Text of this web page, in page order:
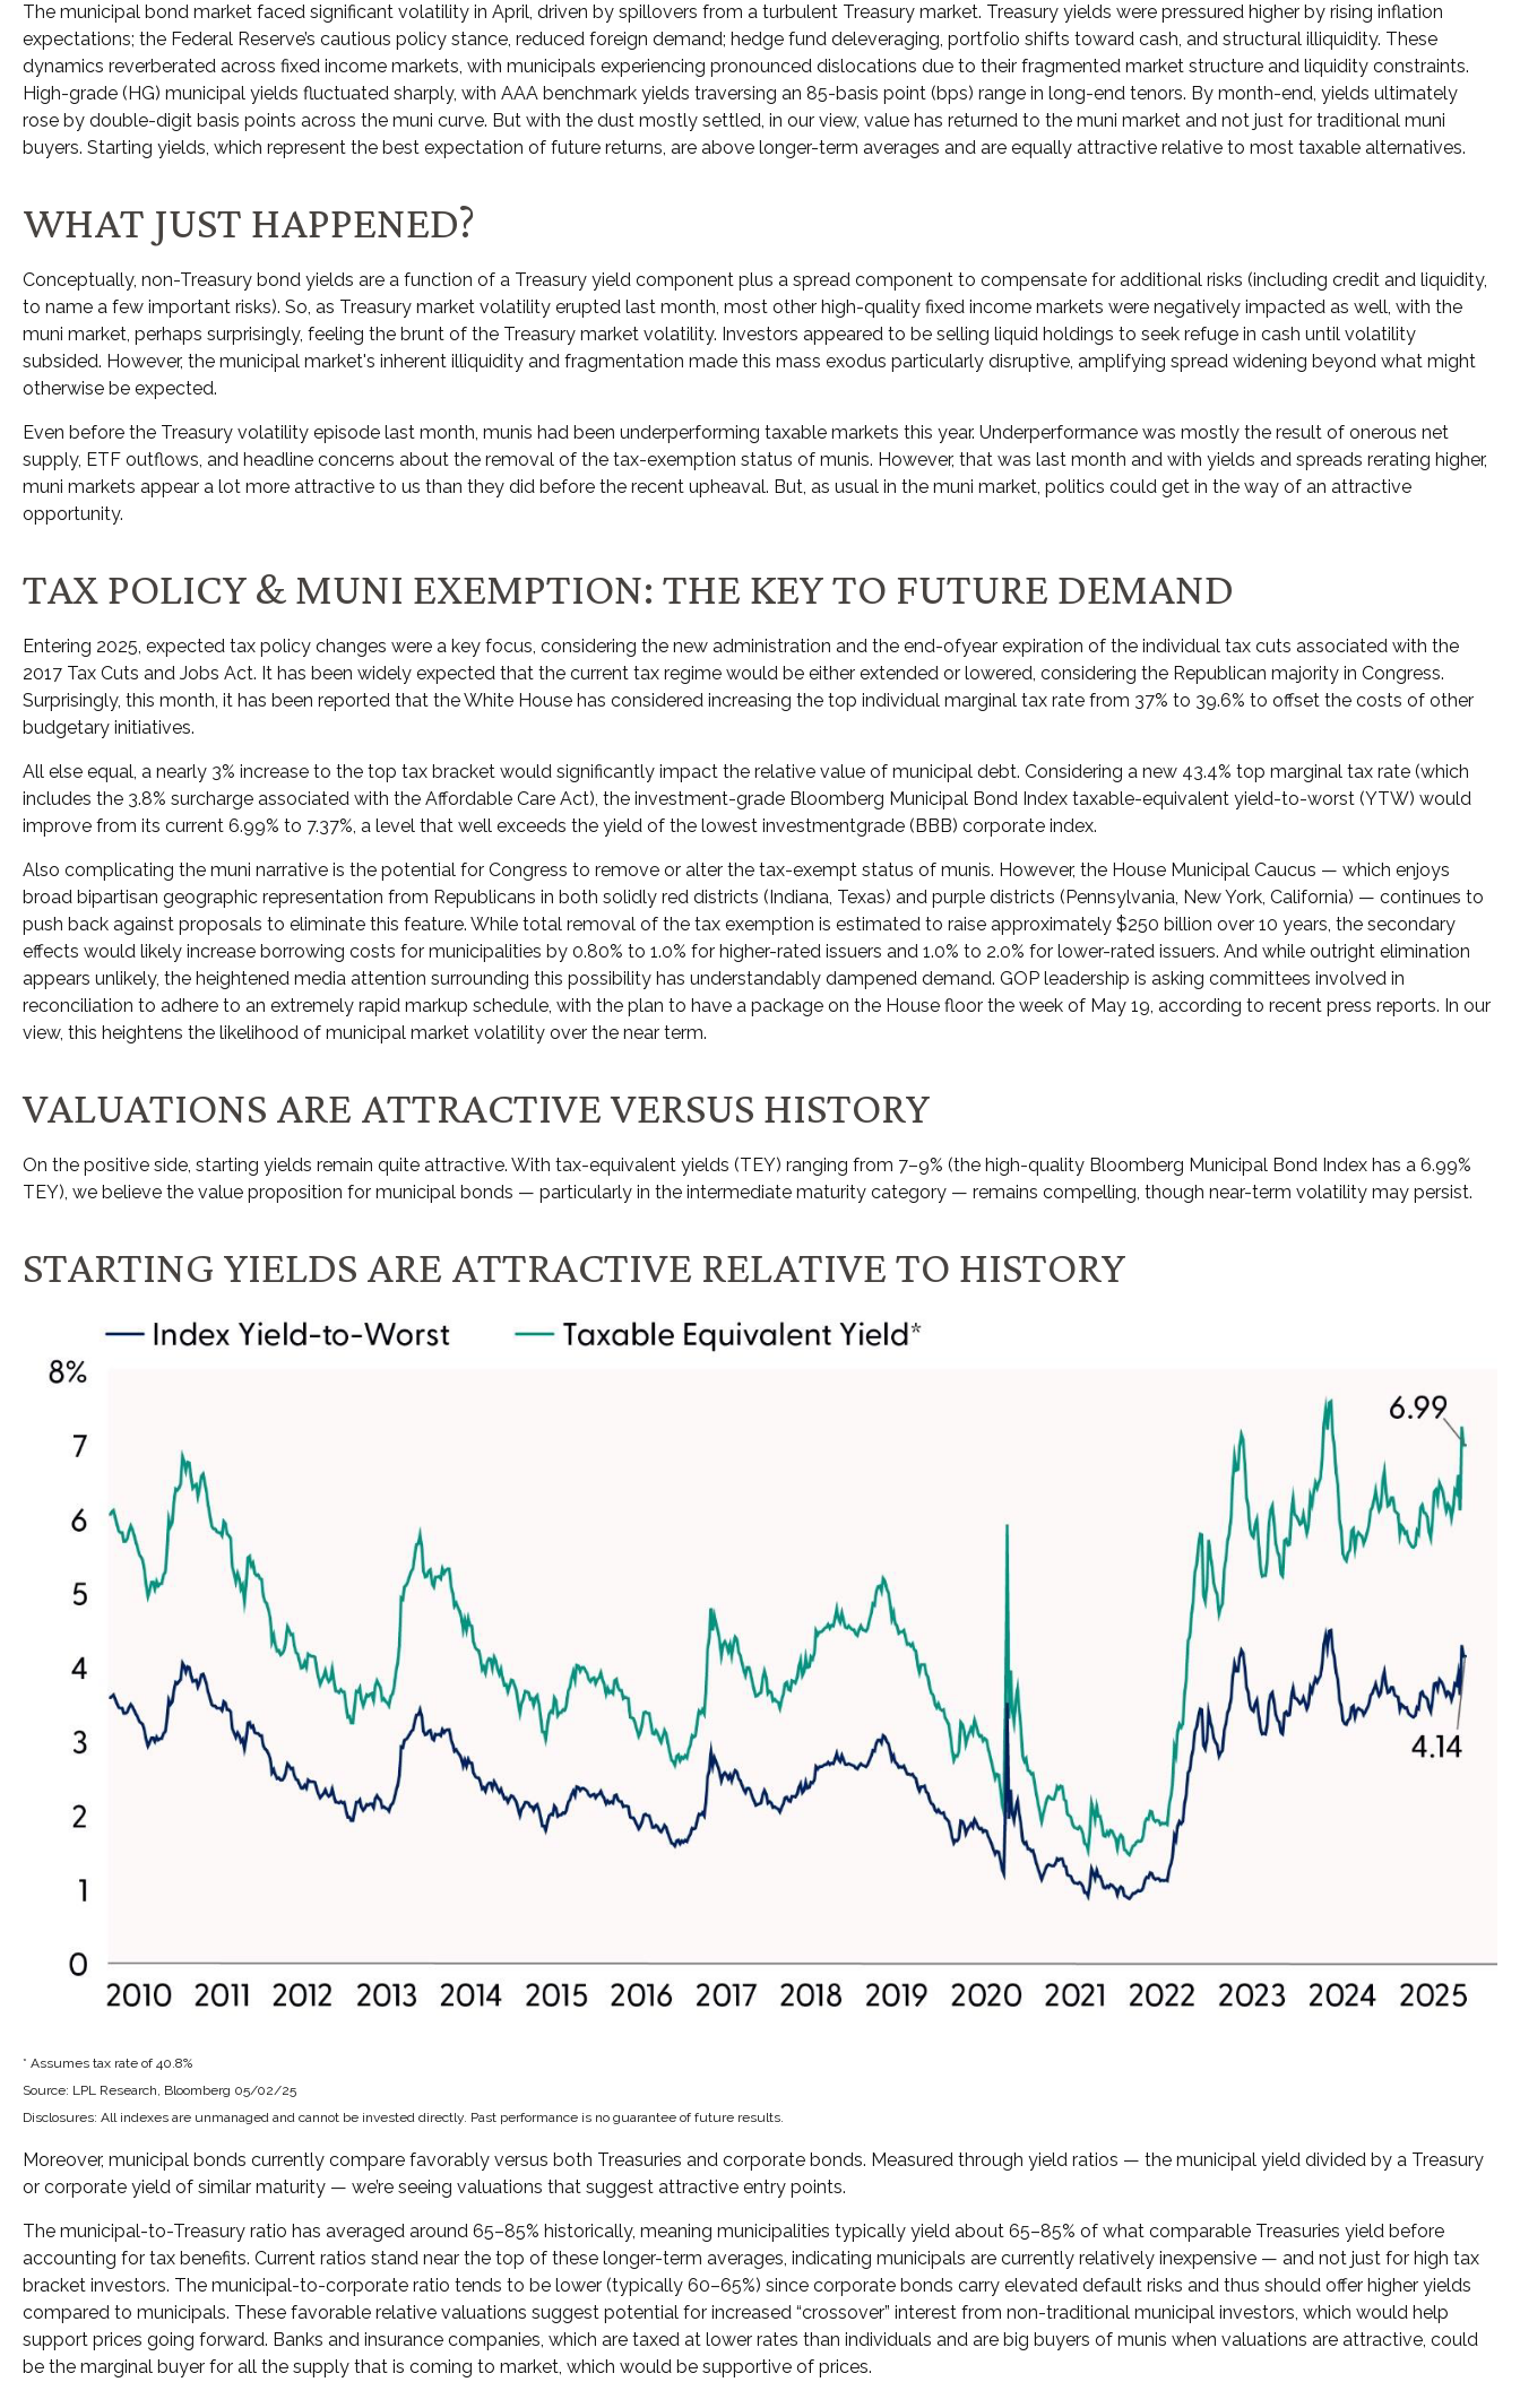
The municipal bond market faced significant volatility in April, driven by spillovers from a turbulent Treasury market. Treasury yields were pressured higher by rising inflation
expectations; the Federal Reserve’s cautious policy stance, reduced foreign demand; hedge fund deleveraging, portfolio shifts toward cash, and structural illiquidity. These
dynamics reverberated across fixed income markets, with municipals experiencing pronounced dislocations due to their fragmented market structure and liquidity constraints.
High-grade (HG) municipal yields fluctuated sharply, with AAA benchmark yields traversing an 85-basis point (bps) range in long-end tenors. By month-end, yields ultimately
rose by double-digit basis points across the muni curve. But with the dust mostly settled, in our view, value has returned to the muni market and not just for traditional muni
buyers. Starting yields, which represent the best expectation of future returns, are above longer-term averages and are equally attractive relative to most taxable alternatives.
WHAT JUST HAPPENED?
Conceptually, non-Treasury bond yields are a function of a Treasury yield component plus a spread component to compensate for additional risks (including credit and liquidity,
to name a few important risks). So, as Treasury market volatility erupted last month, most other high-quality fixed income markets were negatively impacted as well, with the
muni market, perhaps surprisingly, feeling the brunt of the Treasury market volatility. Investors appeared to be selling liquid holdings to seek refuge in cash until volatility
subsided. However, the municipal market's inherent illiquidity and fragmentation made this mass exodus particularly disruptive, amplifying spread widening beyond what might
otherwise be expected.
Even before the Treasury volatility episode last month, munis had been underperforming taxable markets this year. Underperformance was mostly the result of onerous net
supply, ETF outflows, and headline concerns about the removal of the tax-exemption status of munis. However, that was last month and with yields and spreads rerating higher,
muni markets appear a lot more attractive to us than they did before the recent upheaval. But, as usual in the muni market, politics could get in the way of an attractive
opportunity.
TAX POLICY & MUNI EXEMPTION: THE KEY TO FUTURE DEMAND
Entering 2025, expected tax policy changes were a key focus, considering the new administration and the end-ofyear expiration of the individual tax cuts associated with the
2017 Tax Cuts and Jobs Act. It has been widely expected that the current tax regime would be either extended or lowered, considering the Republican majority in Congress.
Surprisingly, this month, it has been reported that the White House has considered increasing the top individual marginal tax rate from 37% to 39.6% to offset the costs of other
budgetary initiatives.
All else equal, a nearly 3% increase to the top tax bracket would significantly impact the relative value of municipal debt. Considering a new 43.4% top marginal tax rate (which
includes the 3.8% surcharge associated with the Affordable Care Act), the investment-grade Bloomberg Municipal Bond Index taxable-equivalent yield-to-worst (YTW) would
improve from its current 6.99% to 7.37%, a level that well exceeds the yield of the lowest investmentgrade (BBB) corporate index.
Also complicating the muni narrative is the potential for Congress to remove or alter the tax-exempt status of munis. However, the House Municipal Caucus — which enjoys
broad bipartisan geographic representation from Republicans in both solidly red districts (Indiana, Texas) and purple districts (Pennsylvania, New York, California) — continues to
push back against proposals to eliminate this feature. While total removal of the tax exemption is estimated to raise approximately $250 billion over 10 years, the secondary
effects would likely increase borrowing costs for municipalities by 0.80% to 1.0% for higher-rated issuers and 1.0% to 2.0% for lower-rated issuers. And while outright elimination
appears unlikely, the heightened media attention surrounding this possibility has understandably dampened demand. GOP leadership is asking committees involved in
reconciliation to adhere to an extremely rapid markup schedule, with the plan to have a package on the House floor the week of May 19, according to recent press reports. In our
view, this heightens the likelihood of municipal market volatility over the near term.
VALUATIONS ARE ATTRACTIVE VERSUS HISTORY
On the positive side, starting yields remain quite attractive. With tax-equivalent yields (TEY) ranging from 7–9% (the high-quality Bloomberg Municipal Bond Index has a 6.99%
TEY), we believe the value proposition for municipal bonds — particularly in the intermediate maturity category — remains compelling, though near-term volatility may persist.
STARTING YIELDS ARE ATTRACTIVE RELATIVE TO HISTORY
* Assumes tax rate of 40.8%
Source: LPL Research, Bloomberg 05/02/25
Disclosures: All indexes are unmanaged and cannot be invested directly. Past performance is no guarantee of future results.
Moreover, municipal bonds currently compare favorably versus both Treasuries and corporate bonds. Measured through yield ratios — the municipal yield divided by a Treasury
or corporate yield of similar maturity — we’re seeing valuations that suggest attractive entry points.
The municipal-to-Treasury ratio has averaged around 65–85% historically, meaning municipalities typically yield about 65–85% of what comparable Treasuries yield before
accounting for tax benefits. Current ratios stand near the top of these longer-term averages, indicating municipals are currently relatively inexpensive — and not just for high tax
bracket investors. The municipal-to-corporate ratio tends to be lower (typically 60–65%) since corporate bonds carry elevated default risks and thus should offer higher yields
compared to municipals. These favorable relative valuations suggest potential for increased “crossover” interest from non-traditional municipal investors, which would help
support prices going forward. Banks and insurance companies, which are taxed at lower rates than individuals and are big buyers of munis when valuations are attractive, could
be the marginal buyer for all the supply that is coming to market, which would be supportive of prices.